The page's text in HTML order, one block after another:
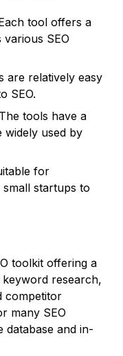
tool offers a
SEO
are relatively easy
SEO.
The tools have a
used by
for
startups to
toolkit offering a
research,
competitor
many SEO
database and in-